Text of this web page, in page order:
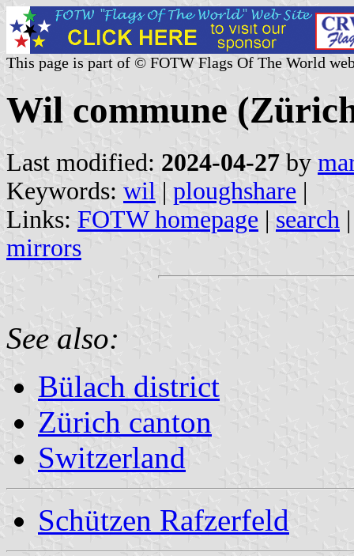
This page is part of © FOTW Flags Of The World
Wil commune
Last modified: 2024-04-27 by
Keywords: wil | ploughshare |
Links: FOTW homepage | search
mirrors
See also:
Bülach district
Zürich canton
Switzerland
Schützen Rafzerfeld